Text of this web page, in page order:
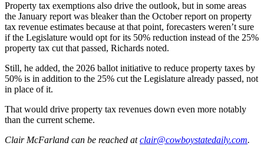
Property tax exemptions also drive the outlook, but in some areas
the January report was bleaker than the October report on property
tax revenue estimates because at that point, forecasters weren’t sure
if the Legislature would opt for its 50% reduction instead of the 25%
property tax cut that passed, Richards noted.
Still, he added, the 2026 ballot initiative to reduce property taxes by
50% is in addition to the 25% cut the Legislature already passed, not
in place of it.
That would drive property tax revenues down even more notably
than the current scheme.
Clair McFarland can be reached at clair@cowboystatedaily.com.